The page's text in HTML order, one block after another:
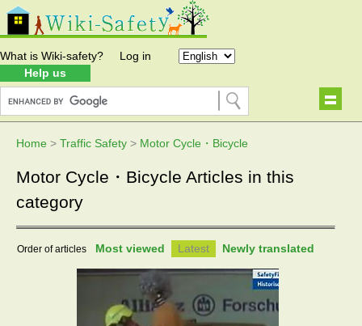
What is Wiki-safety?
Help us
Log in
Home > Traffic Safety > Motor Cycle・Bicycle
Motor Cycle・Bicycle Articles in this
category
Order of articles Most viewed Latest Newly translated